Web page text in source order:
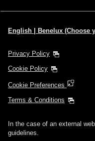
English | Benelux (Choose
Privacy Policy
Cookie Policy
Cookie Preferences
Terms & Conditions
In the case of an external
guidelines.